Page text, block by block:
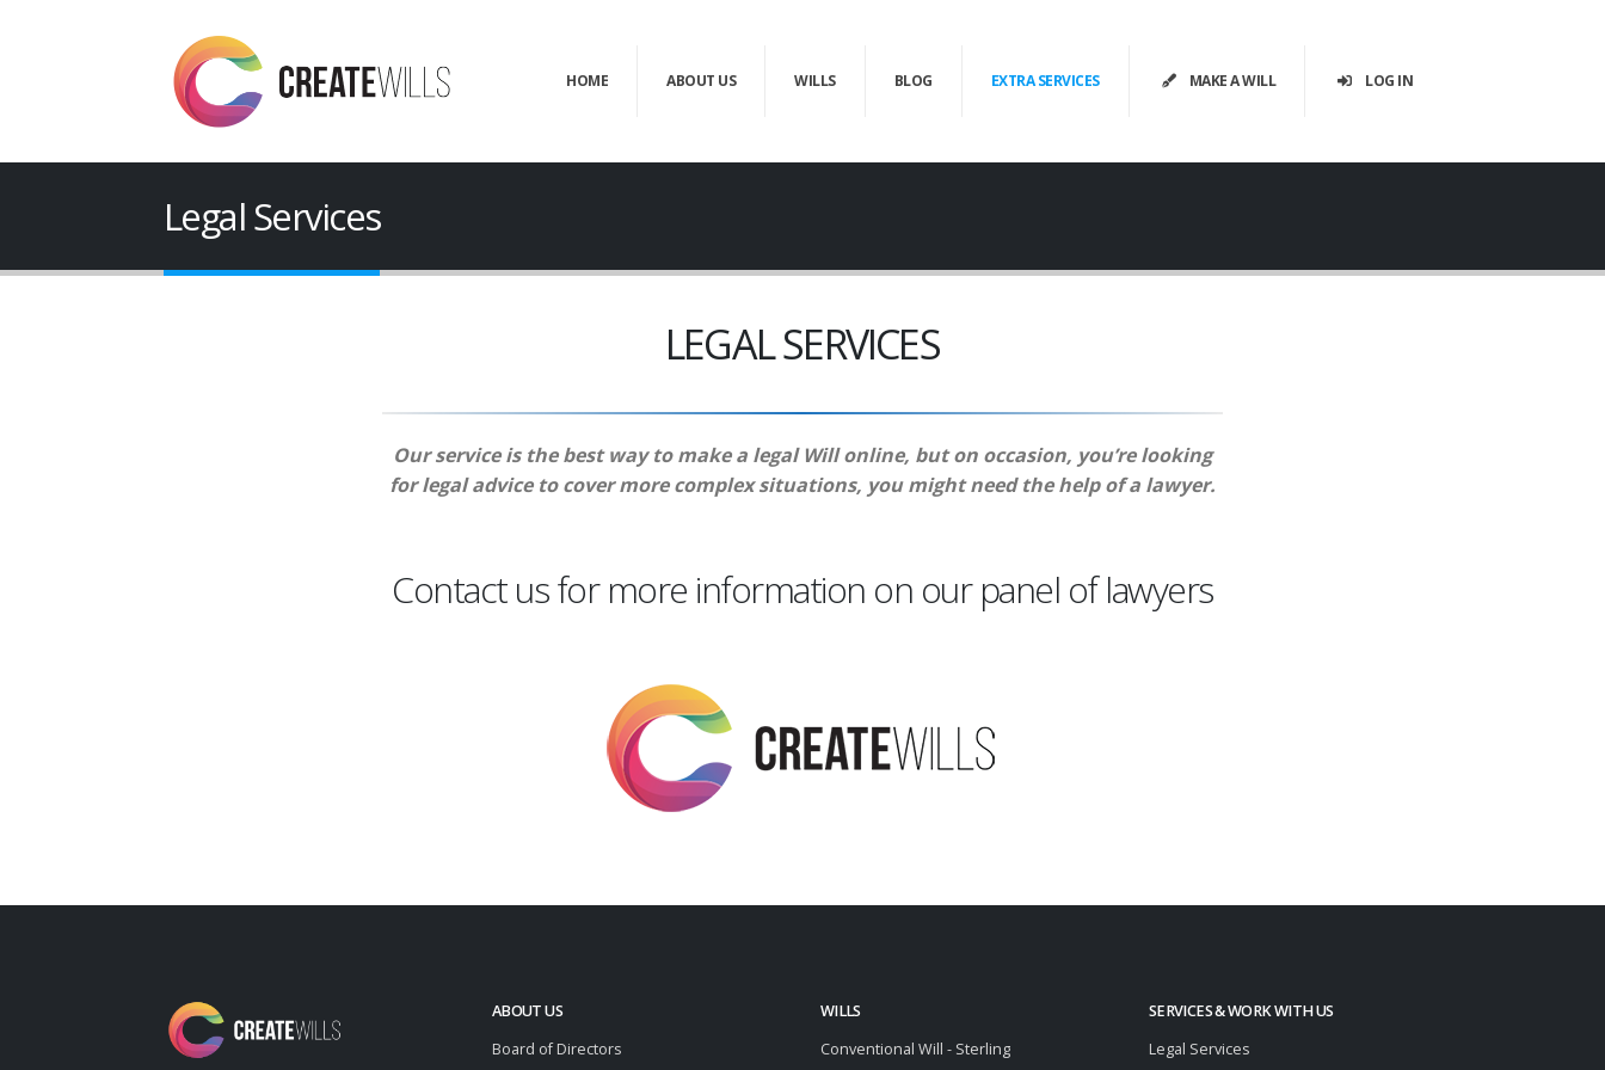
HOME ABOUT US WILLS BLOG EXTRA SERVICES MAKE A WILL LOG IN
Legal Services
LEGAL SERVICES
Our service is the best way to make a legal Will online, but on occasion, you’re looking
for legal advice to cover more complex situations, you might need the help of a lawyer.
Contact us for more information on our panel of lawyers
ABOUT US
Board of Directors
WILLS
Conventional Will - Sterling
SERVICES & WORK WITH US
Legal Services